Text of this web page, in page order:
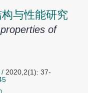
与性能研究
of
/ 2020,2(1): 37-